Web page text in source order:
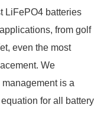
LiFePO4 batteries
from golf
even the most
We
is a
for all battery